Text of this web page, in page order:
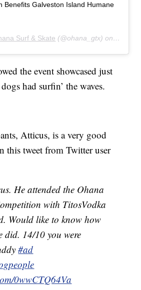
Benefits Galveston Island Humane
Surf & Skate (@ohana_gtx) on Jul 19,
the event showcased just
had surfin’ the waves.
Atticus, is a very good
this tweet from Twitter user
He attended the Ohana
with TitosVodka
Would like to know how
did. 14/10 you were
#ad
0wwCTQ64Va